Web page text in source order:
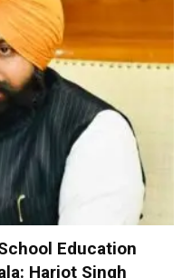
Education
Harjot Singh